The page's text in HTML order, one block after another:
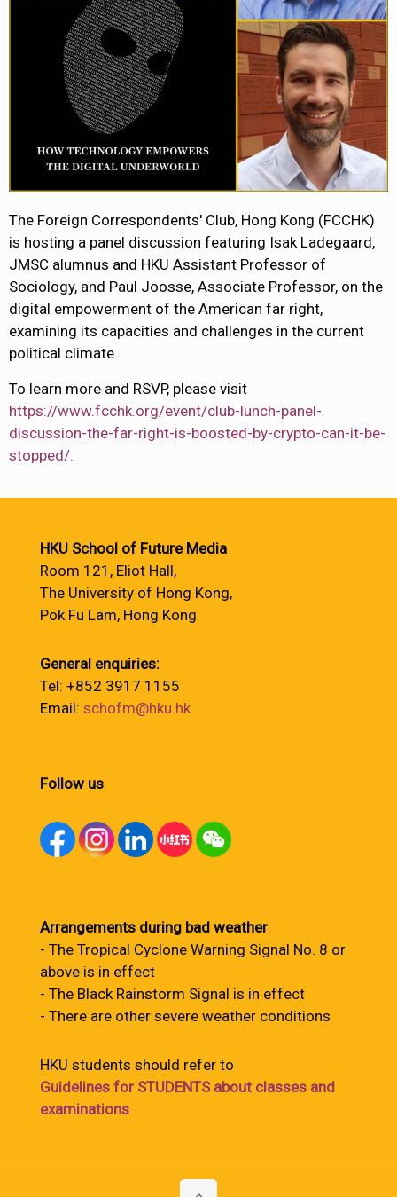
The Foreign Correspondents' Club, Hong Kong (FCCHK)
is hosting a panel discussion featuring Isak Ladegaard,
JMSC alumnus and HKU Assistant Professor of
Sociology, and Paul Joosse, Associate Professor, on the
digital empowerment of the American far right,
examining its capacities and challenges in the current
political climate.
To learn more and RSVP, please visit
https://www.fcchk.org/event/club-lunch-panel-
discussion-the-far-right-is-boosted-by-crypto-can-it-be-
stopped/.
HKU School of Future Media
Room 121, Eliot Hall,
The University of Hong Kong,
Pok Fu Lam, Hong Kong
General enquiries:
Tel: +852 3917 1155
Email: schofm@hku.hk
Follow us
Arrangements during bad weather:
- The Tropical Cyclone Warning Signal No. 8 or
above is in effect
- The Black Rainstorm Signal is in effect
- There are other severe weather conditions
HKU students should refer to
Guidelines for STUDENTS about classes and
examinations